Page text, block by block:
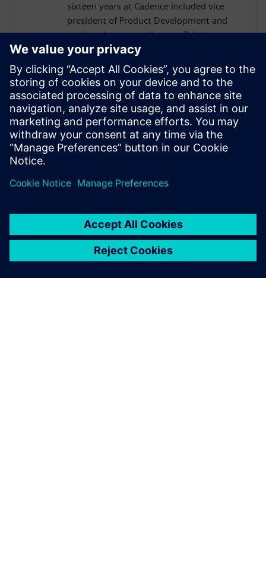
sixteen years at Cadence included vice
president of Product Development and
engineering group director. Prior to
Cadence, Incorvaia held software
development and management positions
at Viewlogic and Digital Equipment
Corporation. He holds a B.S in Computer
Science from Rochester Institute of
Technology, and an M.S in Computer
Science and Software Engineering from
George Mason University.